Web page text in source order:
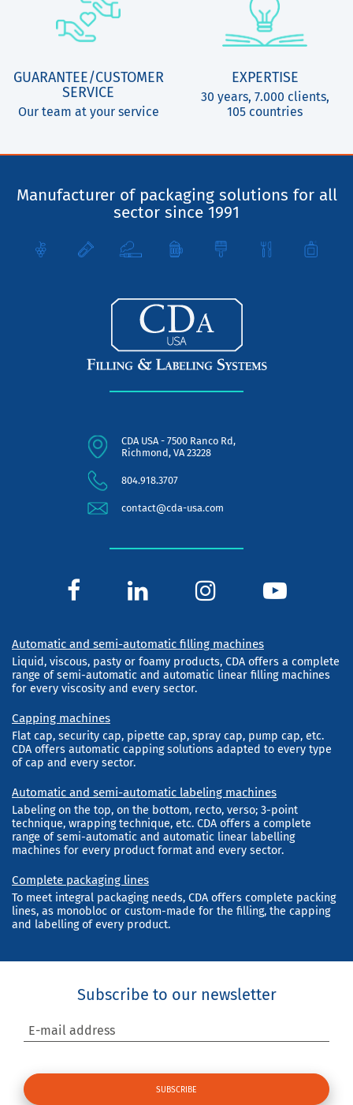
GUARANTEE/CUSTOMER
SERVICE
Our team at your service
EXPERTISE
30 years, 7.000 clients,
105 countries
Manufacturer of packaging solutions for all
sector since 1991
CDA USA - 7500 Ranco Rd,
Richmond, VA 23228
804.918.3707
contact@cda-usa.com
Automatic and semi-automatic filling machines
Liquid, viscous, pasty or foamy products, CDA offers a complete
range of semi-automatic and automatic linear filling machines
for every viscosity and every sector.
Capping machines
Flat cap, security cap, pipette cap, spray cap, pump cap, etc.
CDA offers automatic capping solutions adapted to every type
of cap and every sector.
Automatic and semi-automatic labeling machines
Labeling on the top, on the bottom, recto, verso; 3-point
technique, wrapping technique, etc. CDA offers a complete
range of semi-automatic and automatic linear labelling
machines for every product format and every sector.
Complete packaging lines
To meet integral packaging needs, CDA offers complete packing
lines, as monobloc or custom-made for the filling, the capping
and labelling of every product.
Subscribe to our newsletter
E-mail address